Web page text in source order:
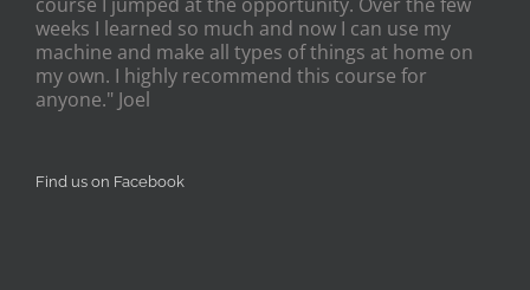
weeks I learned so much and now I can use my
machine and make all types of things at home on
my own. I highly recommend this course for
anyone." Joel
Find us on Facebook